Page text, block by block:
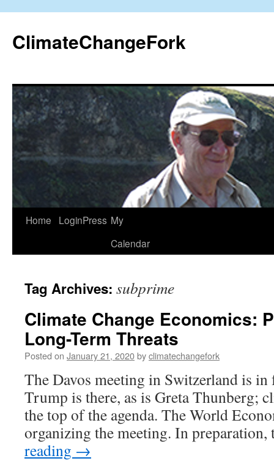
content
ClimateChangeFork
Home LoginPress My
Calendar
Tag Archives: subprime
Climate Change Economics:
Long-Term Threats
Posted on January 21, 2020byclimatechangefork
The Davos meeting in Switzerland is
Trump is there, as is Greta Thunberg;
the top of the agenda. The World
organizing the meeting. In
reading →